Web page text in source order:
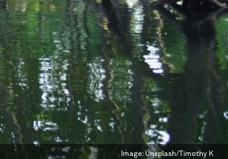
Image: Unsplash/Timothy K